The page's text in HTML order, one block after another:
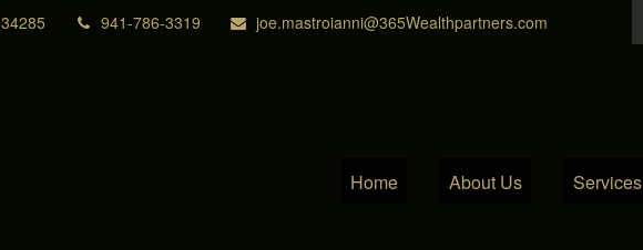
34285 941-786-3319 joe.mastroianni@365Wealthpartners.com
Home About Us Services